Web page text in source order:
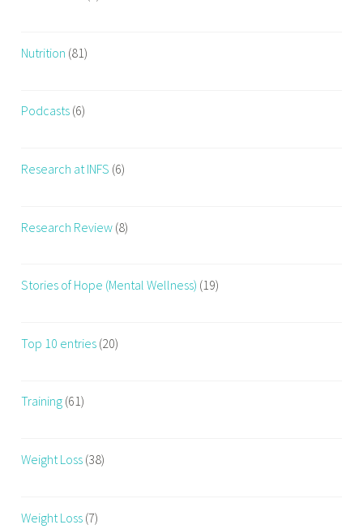
Nutrition (81)
Podcasts (6)
Research at INFS (6)
Research Review (8)
Stories of Hope (Mental Wellness) (19)
Top 10 entries (20)
Training (61)
Weight Loss (38)
Weight Loss (7)